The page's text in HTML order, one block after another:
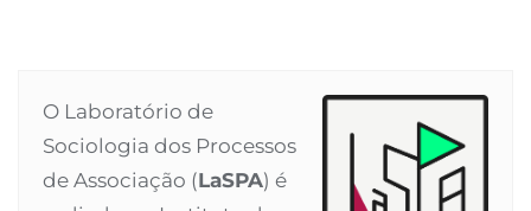
O Laboratório de
Sociologia dos Processos
de Associação (LaSPA) é